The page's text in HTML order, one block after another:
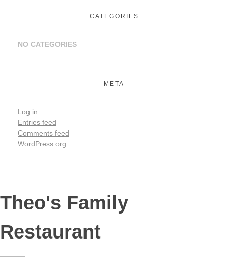
CATEGORIES
NO CATEGORIES
META
Log in
Entries feed
Comments feed
WordPress.org
Theo's Family
Restaurant